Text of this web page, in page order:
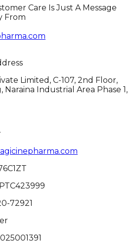
Care Is Just A Message
From
Limited, C-107, 2nd Floor,
Industrial Area Phase 1,
72921